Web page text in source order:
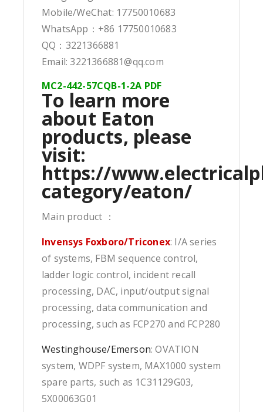
Mobile/WeChat: 17750010683
WhatsApp：+86 17750010683
QQ：3221366881
Email: 3221366881@qq.com
MC2-442-57CQB-1-2A PDF
To learn more
about Eaton
products, please
visit:
https://
category/eaton/
Main product ：
Invensys Foxboro/Triconex: I/A series
of systems, FBM sequence control,
ladder logic control, incident recall
processing, DAC, input/output signal
processing, data communication and
processing, such as FCP270 and FCP280
Westinghouse/Emerson: OVATION
system, WDPF system, MAX1000 system
spare parts, such as 1C31129G03,
5X00063G01